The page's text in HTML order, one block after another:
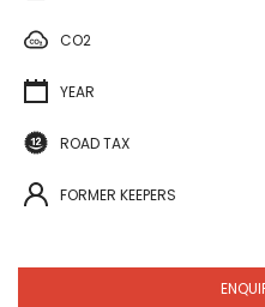
CO2
YEAR
ROAD TAX
FORMER KEEPERS